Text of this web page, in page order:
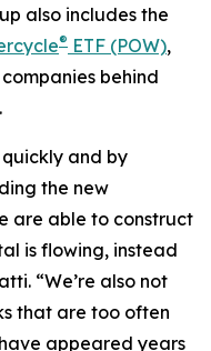
also includes the
® ETF (POW),
behind
and by
the new
are able to construct
is flowing, instead
“We’re also not
that are too often
appeared years